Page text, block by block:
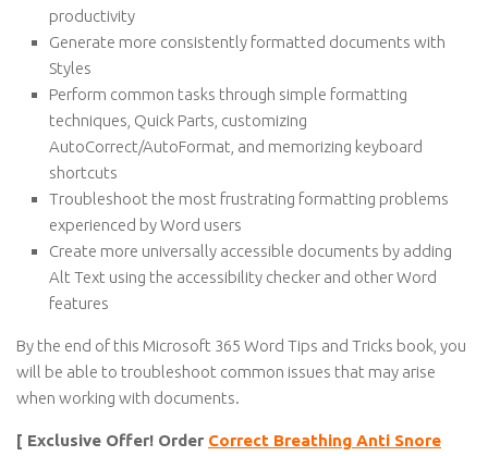
productivity
Generate more consistently formatted documents with
Styles
Perform common tasks through simple formatting
techniques, Quick Parts, customizing
AutoCorrect/AutoFormat, and memorizing keyboard
shortcuts
Troubleshoot the most frustrating formatting problems
experienced by Word users
Create more universally accessible documents by adding
Alt Text using the accessibility checker and other Word
features
By the end of this Microsoft 365 Word Tips and Tricks book, you
will be able to troubleshoot common issues that may arise
when working with documents.
[ Exclusive Offer! Order Correct Breathing Anti Snore